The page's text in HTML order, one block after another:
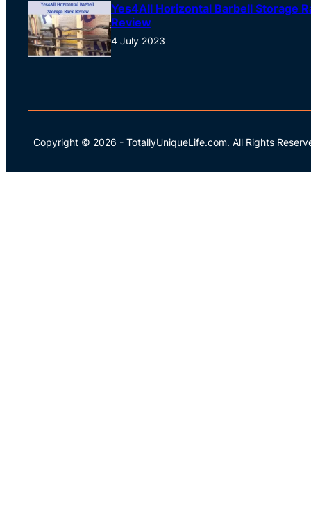
Yes4All Horizontal Barbell Storage
Review
4 July 2023
Copyright © 2026 - TotallyUniqueLife.com. All Rights